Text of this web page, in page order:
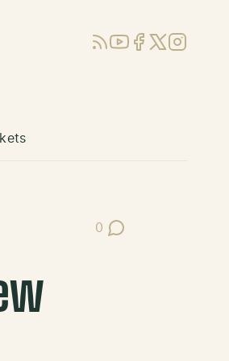
RSSYouTube
Facebook
X (Twitter)
Instagram
0
Post Comments